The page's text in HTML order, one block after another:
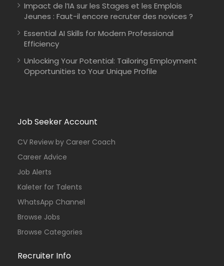
Impact de l’IA sur les Stages et les Emplois
Jeunes : Faut-il encore recruter des novices ?
Essential AI Skills for Modern Professional
Efficiency
Unlocking Your Potential: Tailoring Employment
Opportunities to Your Unique Profile
Job Seeker Account
CV Review by Career Coach
Career Advice
Job Alerts
Kaleter for Talents
WhatsApp Channel
Browse Jobs
Browse Categories
Recruiter Info